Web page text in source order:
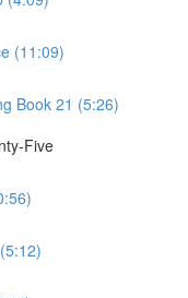
(11:09)
Book 21 (5:26)
Five